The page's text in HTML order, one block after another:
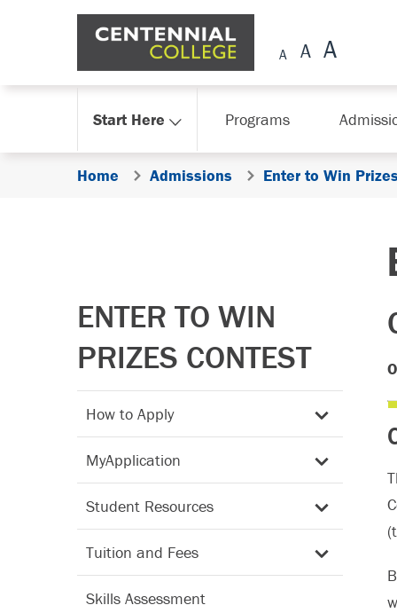
Skip Navigation
Start Here Programs
Home Admissions Enter to Win
ENTER TO WIN
PRIZES CONTEST
How to Apply
MyApplication
Student Resources
Tuition and Fees
Skills Assessment